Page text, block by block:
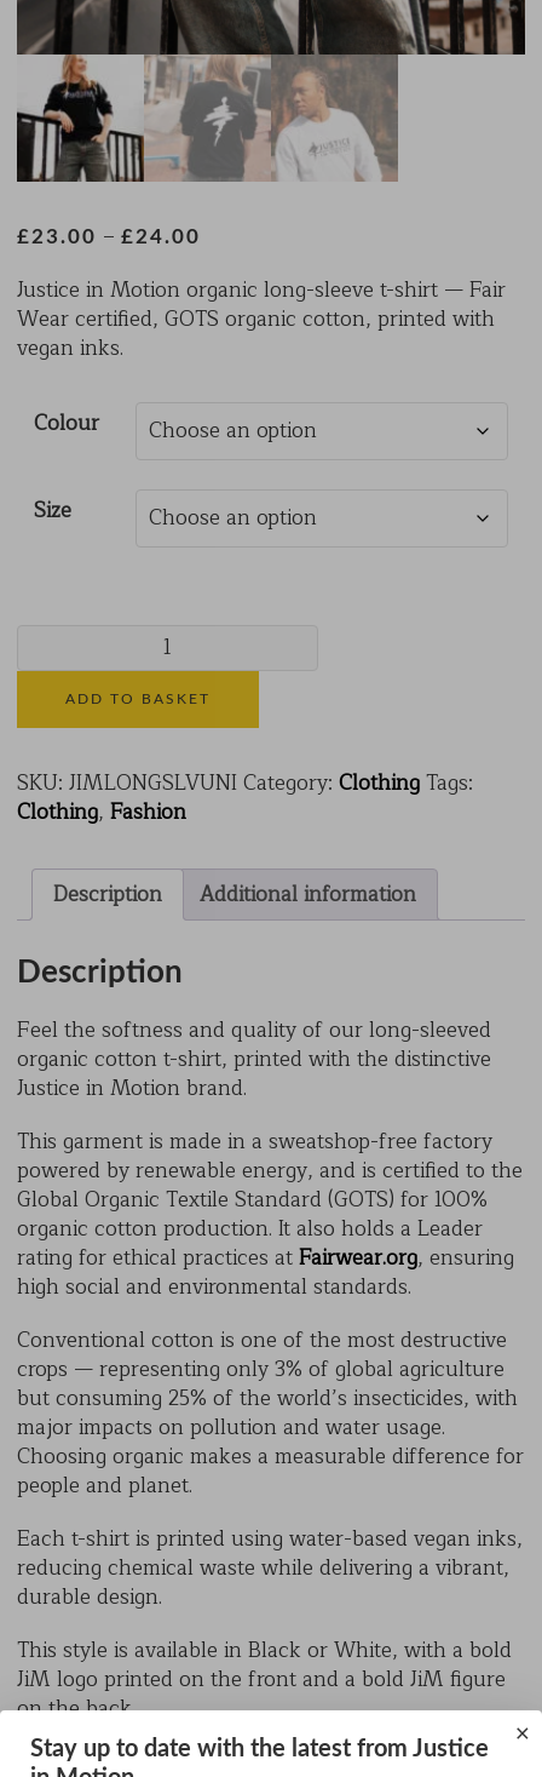
£23.00 – £24.00
£23.00
through
Justice in Motion organic long-sleeve t-shirt — Fair
Wear certified, GOTS organic cotton, printed with
vegan inks.
Colour
Size
Sleeved
Cotton
T-
quantity
ADD TO BASKET
SKU: JIMLONGSLVUNICategory: ClothingTags:
Clothing, Fashion
Description Additional information
Description
Feel the softness and quality of our long-sleeved
organic cotton t-shirt, printed with the distinctive
Justice in Motion brand.
This garment is made in a sweatshop-free factory
powered by renewable energy, and is certified to the
Global Organic Textile Standard (GOTS) for 100%
organic cotton production. It also holds a Leader
rating for ethical practices atFairwear.org, ensuring
high social and environmental standards.
Conventional cotton is one of the most destructive
crops — representing only 3% of global agriculture
but consuming 25% of the world’s insecticides, with
major impacts on pollution and water usage.
Choosing organic makes a measurable difference for
people and planet.
Each t-shirt is printed using water-based vegan inks,
reducing chemical waste while delivering a vibrant,
durable design.
This style is available in Black or White, with a bold
JiM logo printed on the front and a bold JiM figure
on the back.
Sizes: XXXL, XXL, XL, L, M, S, XS, XXS
×
Stay up to date with the latest from Justice